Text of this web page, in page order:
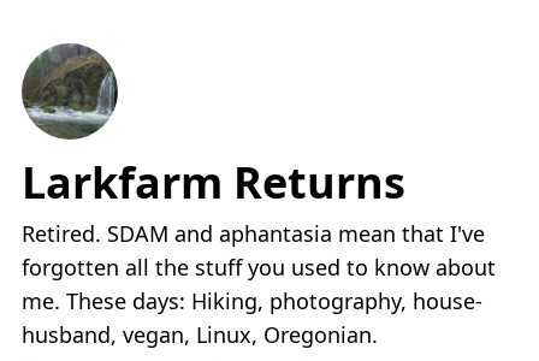
Larkfarm Returns
Retired. SDAM and aphantasia mean that I've
forgotten all the stuff you used to know about
me. These days: Hiking, photography, house-
husband, vegan, Linux, Oregonian.